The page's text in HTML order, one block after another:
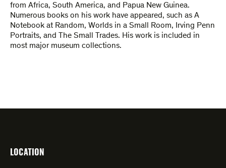
from Africa, South America, and Papua New Guinea.
Numerous books on his work have appeared, such as A
Notebook at Random, Worlds in a Small Room, Irving Penn
Portraits, and The Small Trades. His work is included in
most major museum collections.
LOCATION